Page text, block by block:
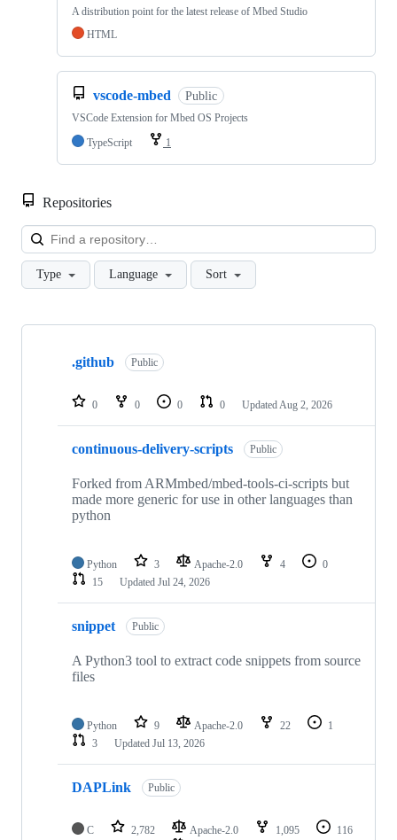
A distribution point for the latest release of Mbed Studio
HTML
vscode-mbed Public
VSCode Extension for Mbed OS Projects
TypeScript
1
Repositories
Type Language Sort
Showing
repositories
.github Public
0 0 0 0 Updated Aug 2, 2026
continuous-delivery-scripts Public
Forked from ARMmbed/mbed-tools-ci-scripts but
made more generic for use in other languages than
python
Python 3 Apache-2.0 4
0
15
Updated Jul 24, 2026
snippet Public
A Python3 tool to extract code snippets from source
files
Python 9 Apache-2.0 22
1
3
Updated Jul 13, 2026
DAPLink Public
C 2,782 Apache-2.0 1,095
116